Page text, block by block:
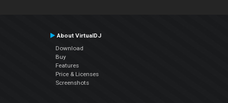
About VirtualDJ
Download
Buy
Features
Price & Licenses
Screenshots